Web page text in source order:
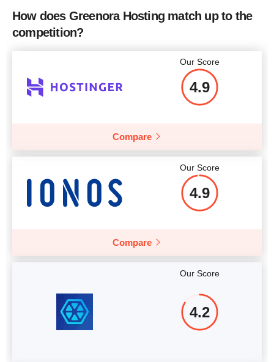
Price $17.97
How does Greenora Hosting match up to the
competition?
Our Score
4.9
Compare
Our Score
4.9
Compare
Our Score
4.2